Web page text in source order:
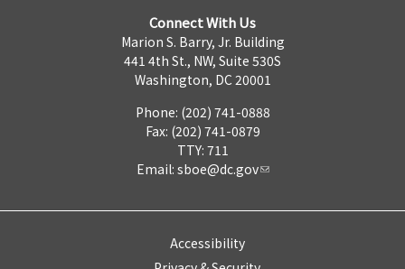
Connect With Us
Marion S. Barry, Jr. Building
441 4th St., NW, Suite 530S
Washington, DC 20001
Phone: (202) 741-0888
Fax: (202) 741-0879
TTY: 711
Email: sboe@dc.gov
Accessibility